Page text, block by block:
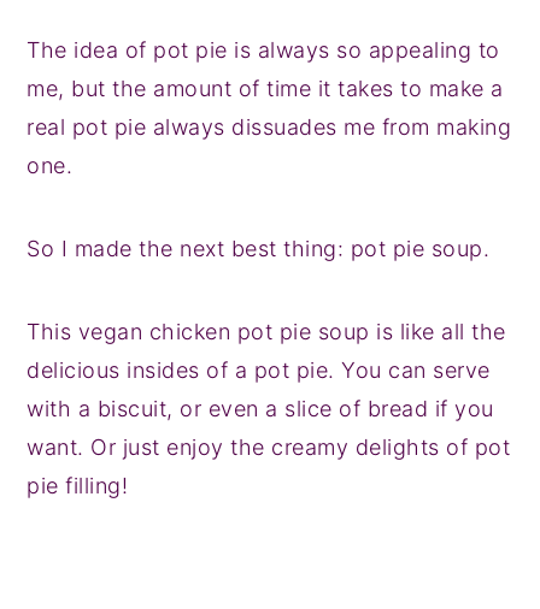
The idea of pot pie is always so appealing to
me, but the amount of time it takes to make a
real pot pie always dissuades me from making
one.
So I made the next best thing: pot pie soup.
This vegan chicken pot pie soup is like all the
delicious insides of a pot pie. You can serve
with a biscuit, or even a slice of bread if you
want. Or just enjoy the creamy delights of pot
pie filling!